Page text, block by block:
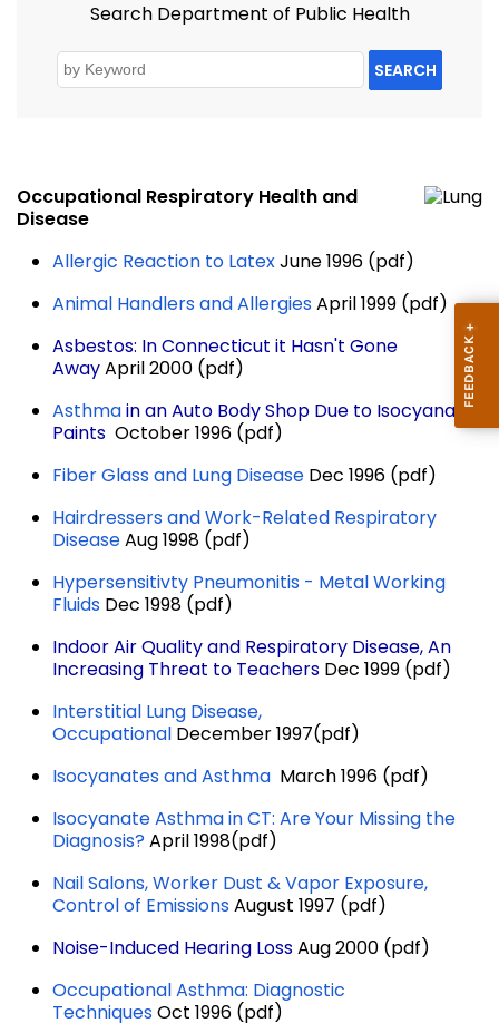
Search Department of Public Health
SEARCH
Occupational Respiratory Health and
Disease
Allergic Reaction to LatexJune 1996 (pdf)
Animal Handlers and AllergiesApril 1999 (pdf)
Asbestos: In Connecticut it Hasn't Gone
AwayApril 2000 (pdf)
Asthmain an Auto Body Shop Due to Isocyanate
Paints October 1996 (pdf)
Fiber Glass and Lung Disease Dec 1996 (pdf)
Hairdressers and Work-Related Respiratory
DiseaseAug 1998 (pdf)
Hypersensitivty Pneumonitis - Metal Working
Fluids Dec 1998 (pdf)
Indoor Air Quality and Respiratory Disease, An
Increasing Threat to Teachers Dec 1999 (pdf)
Interstitial Lung Disease,
Occupational December 1997(pdf)
Isocyanates and Asthma March 1996 (pdf)
Isocyanate Asthma in CT: Are Your Missing the
Diagnosis? April 1998(pdf)
Nail Salons, Worker Dust & Vapor Exposure,
Control of EmissionsAugust 1997 (pdf)
Noise-Induced Hearing LossAug 2000 (pdf)
Occupational Asthma: Diagnostic
TechniquesOct 1996 (pdf)